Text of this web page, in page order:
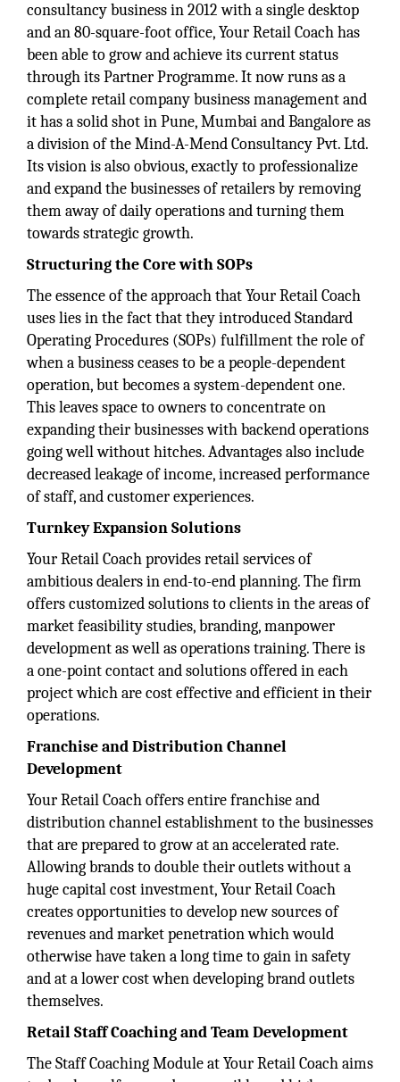
consultancy business in 2012 with a single desktop
and an 80-square-foot office, Your Retail Coach has
been able to grow and achieve its current status
through its Partner Programme. It now runs as a
complete retail company business management and
it has a solid shot in Pune, Mumbai and Bangalore as
a division of the Mind-A-Mend Consultancy Pvt. Ltd.
Its vision is also obvious, exactly to professionalize
and expand the businesses of retailers by removing
them away of daily operations and turning them
towards strategic growth.
Structuring the Core with SOPs
The essence of the approach that Your Retail Coach
uses lies in the fact that they introduced Standard
Operating Procedures (SOPs) fulfillment the role of
when a business ceases to be a people-dependent
operation, but becomes a system-dependent one.
This leaves space to owners to concentrate on
expanding their businesses with backend operations
going well without hitches. Advantages also include
decreased leakage of income, increased performance
of staff, and customer experiences.
Turnkey Expansion Solutions
Your Retail Coach provides retail services of
ambitious dealers in end-to-end planning. The firm
offers customized solutions to clients in the areas of
market feasibility studies, branding, manpower
development as well as operations training. There is
a one-point contact and solutions offered in each
project which are cost effective and efficient in their
operations.
Franchise and Distribution Channel
Development
Your Retail Coach offers entire franchise and
distribution channel establishment to the businesses
that are prepared to grow at an accelerated rate.
Allowing brands to double their outlets without a
huge capital cost investment, Your Retail Coach
creates opportunities to develop new sources of
revenues and market penetration which would
otherwise have taken a long time to gain in safety
and at a lower cost when developing brand outlets
themselves.
Retail Staff Coaching and Team Development
The Staff Coaching Module at Your Retail Coach aims